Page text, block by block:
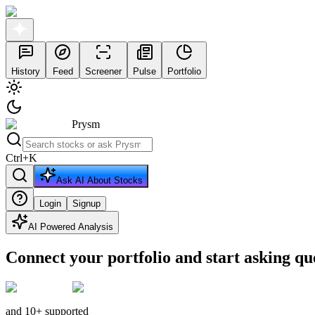
History Feed Screener Pulse Portfolio
Prysm
Ctrl+K
Ask AI About Stocks
Login Signup
AI Powered Analysis
Connect your portfolio and start asking
and 10+ supported